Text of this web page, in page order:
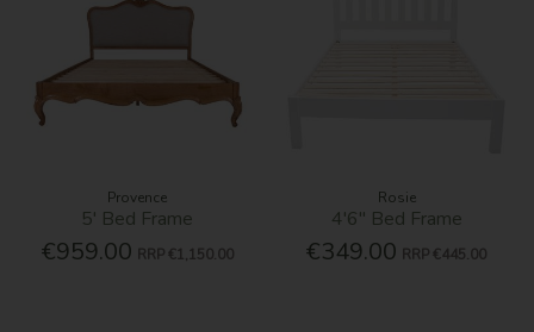
Provence
5' Bed Frame
€959.00 RRP €1,150.00
Rosie
4'6'' Bed Frame
€349.00 RRP €445.00